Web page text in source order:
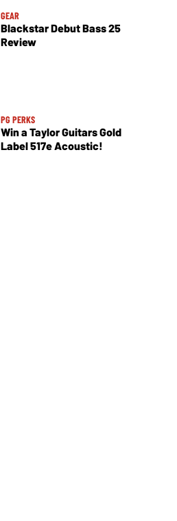
GEAR
Blackstar Debut Bass 25
Review
PG PERKS
Win a Taylor Guitars Gold
Label 517e Acoustic!